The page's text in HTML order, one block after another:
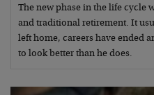
The new phase in the life cycle
and traditional retirement. It
left home, careers have ended
to look better than he does.